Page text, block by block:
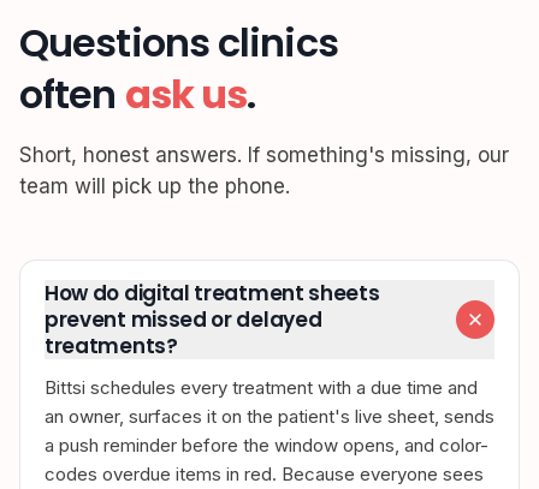
Questions clinics
often ask us.
Short, honest answers. If something's missing, our
team will pick up the phone.
How do digital treatment sheets
prevent missed or delayed
treatments?
Bittsi schedules every treatment with a due time and
an owner, surfaces it on the patient's live sheet, sends
a push reminder before the window opens, and color-
codes overdue items in red. Because everyone sees